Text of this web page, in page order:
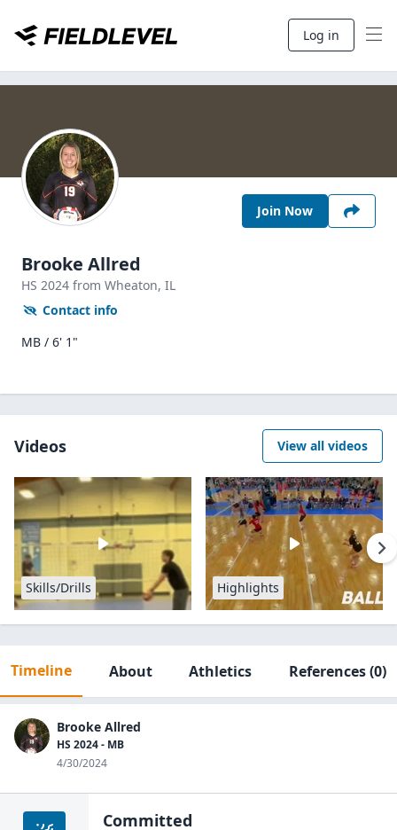
Log in
Join Now
Brooke Allred
HS 2024 from Wheaton, IL
Contact info
MB / 6' 1"
Videos View all videos
Skills/Drills Highlights
Timeline About Athletics References(0)
Brooke Allred
HS 2024 - MB
4/30/2024
Committed